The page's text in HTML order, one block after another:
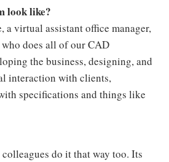
look like?
a virtual assistant office manager,
does all of our CAD
the business, designing, and
interaction with clients,
specifications and things like
do it that way too. Its